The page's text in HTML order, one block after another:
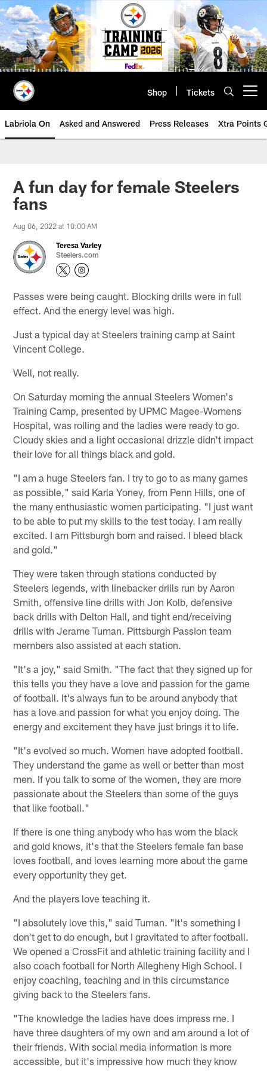
Skip
to
main
content
Shop Tickets
Labriola On Asked and Answered Press Releases Xtra Points
A fun day for female Steelers
fans
Aug 06, 2022 at 10:00 AM
Teresa Varley
Steelers.com
Passes were being caught. Blocking drills were in full
effect. And the energy level was high.
Just a typical day at Steelers training camp at Saint
Vincent College.
Well, not really.
On Saturday morning the annual Steelers Women's
Training Camp, presented by UPMC Magee-Womens
Hospital, was rolling and the ladies were ready to go.
Cloudy skies and a light occasional drizzle didn't impact
their love for all things black and gold.
"I am a huge Steelers fan. I try to go to as many games
as possible," said Karla Yoney, from Penn Hills, one of
the many enthusiastic women participating. "I just want
to be able to put my skills to the test today. I am really
excited. I am Pittsburgh born and raised. I bleed black
and gold."
They were taken through stations conducted by
Steelers legends, with linebacker drills run by Aaron
Smith, offensive line drills with Jon Kolb, defensive
back drills with Delton Hall, and tight end/receiving
drills with Jerame Tuman. Pittsburgh Passion team
members also assisted at each station.
"It's a joy," said Smith. "The fact that they signed up for
this tells you they have a love and passion for the game
of football. It's always fun to be around anybody that
has a love and passion for what you enjoy doing. The
energy and excitement they have just brings it to life.
"It's evolved so much. Women have adopted football.
They understand the game as well or better than most
men. If you talk to some of the women, they are more
passionate about the Steelers than some of the guys
that like football."
If there is one thing anybody who has worn the black
and gold knows, it's that the Steelers female fan base
loves football, and loves learning more about the game
every opportunity they get.
And the players love teaching it.
"I absolutely love this," said Tuman. "It's something I
don't get to do enough, but I gravitated to after football.
We opened a CrossFit and athletic training facility and I
also coach football for North Allegheny High School. I
enjoy coaching, teaching and in this circumstance
giving back to the Steelers fans.
"The knowledge the ladies have does impress me. I
have three daughters of my own and am around a lot of
their friends. With social media information is more
accessible, but it's impressive how much they know